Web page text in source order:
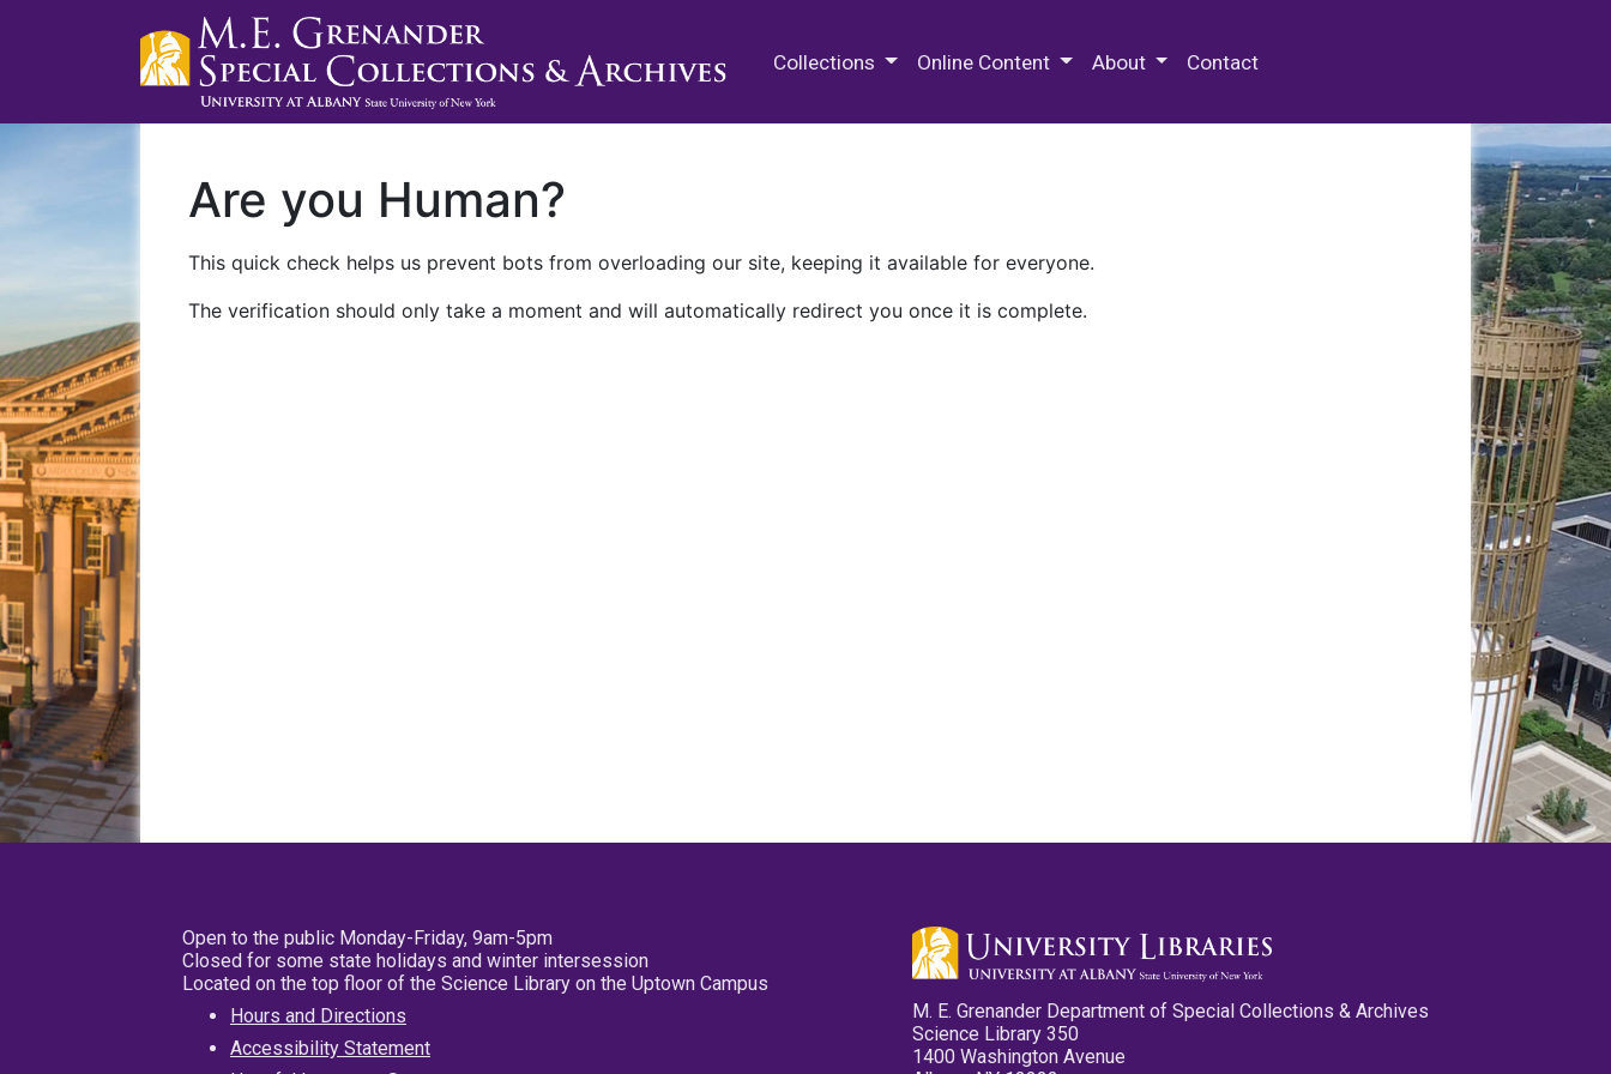
Collections Online Content About Contact
Are you Human?
This quick check helps us prevent bots from overloading our site, keeping it available for everyone.
The verification should only take a moment and will automatically redirect you once it is complete.
Open to the public Monday-Friday, 9am-5pm
Closed for some state holidays and winter intersession
Located on the top floor of the Science Library on the Uptown Campus
Hours and Directions
Accessibility Statement
M. E. Grenander Department of Special Collections & Archives
Science Library 350
1400 Washington Avenue